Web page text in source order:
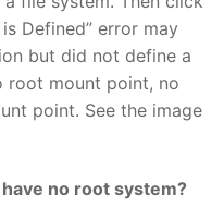
Defined” error may
but did not define a
mount point, no
point. See the image
no root system?